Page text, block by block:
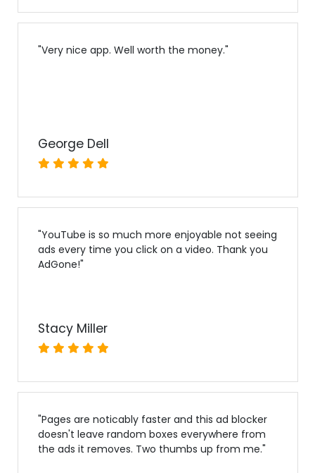
"Very nice app. Well worth the money."
George Dell
"YouTube is so much more enjoyable not seeing
ads every time you click on a video. Thank you
AdGone!"
Stacy Miller
"Pages are noticably faster and this ad blocker
doesn't leave random boxes everywhere from
the ads it removes. Two thumbs up from me."